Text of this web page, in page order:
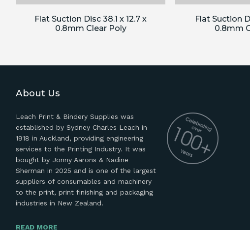
Flat Suction Disc 38.1 x 12.7 x
0.8mm Clear Poly
Flat Suction
0.8mm
About Us
Leach Print & Bindery Supplies was
established by Sydney Charles Leach in
1918 in Auckland, providing engineering
services to the Printing Industry. It was
bought by Jonny Aarons & Nadine
Sherman in 2025 and is one of the largest
suppliers of consumables and machinery
to the print, print finishing and packaging
industries in New Zealand.
READ MORE